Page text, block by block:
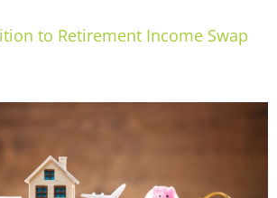
to Retirement Income Swap